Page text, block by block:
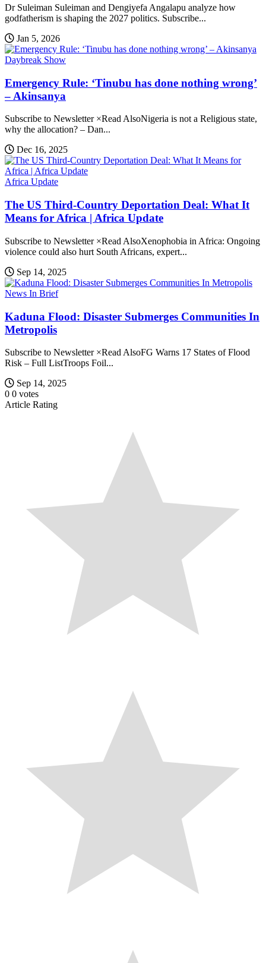
Dr Suleiman Suleiman and Dengiyefa Angalapu analyze how
godfatherism is shaping the 2027 politics. Subscribe...
Jan 5, 2026
Daybreak Show
Emergency Rule: ‘Tinubu has done nothing wrong’
– Akinsanya
Subscribe to Newsletter ×Read AlsoNigeria is not a Religious state,
why the allocation? – Dan...
Dec 16, 2025
Africa Update
The US Third-Country Deportation Deal: What It
Means for Africa | Africa Update
Subscribe to Newsletter ×Read AlsoXenophobia in Africa: Ongoing
violence could also hurt South Africans, expert...
Sep 14, 2025
News In Brief
Kaduna Flood: Disaster Submerges Communities In
Metropolis
Subscribe to Newsletter ×Read AlsoFG Warns 17 States of Flood
Risk – Full ListTroops Foil...
Sep 14, 2025
0 0 votes
Article Rating